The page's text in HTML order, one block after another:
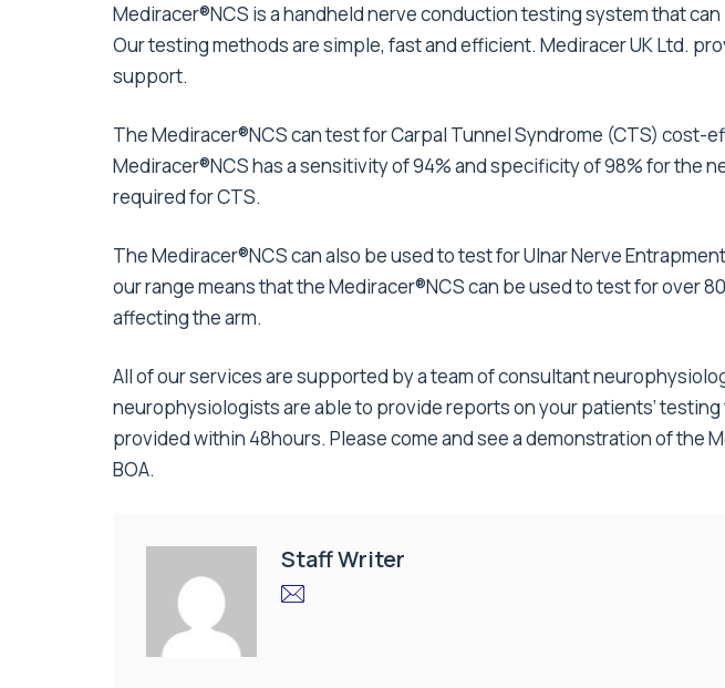
Mediracer®NCS is a handheld nerve conduction testing system that
Our testing methods are simple, fast and efficient. Mediracer UK Ltd.
support.
The Mediracer®NCS can test for Carpal Tunnel Syndrome (CTS) cost-
Mediracer®NCS has a sensitivity of 94% and specificity of 98% for the
required for CTS.
The Mediracer®NCS can also be used to test for Ulnar Nerve
our range means that the Mediracer®NCS can be used to test for over
affecting the arm.
All of our services are supported by a team of consultant
neurophysiologists are able to provide reports on your patients’ testing
provided within 48hours. Please come and see a demonstration of the
BOA.
Staff Writer